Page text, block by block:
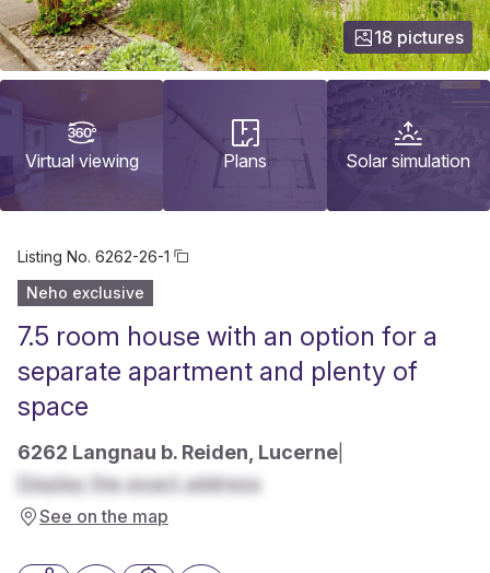
18 pictures
Virtual viewing Plans Solar simulation
Listing No. 6262-26-1
Neho exclusive
7.5 room house with an option for a
separate apartment and plenty of
space
6262 Langnau b. Reiden, Lucerne
Display the exact address
See on the map